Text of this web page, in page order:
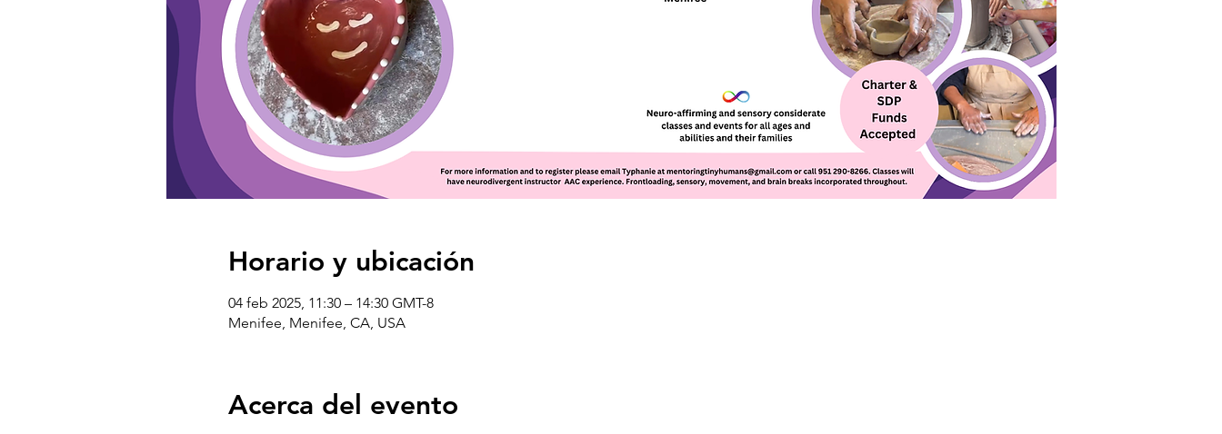
Horario y ubicación
04 feb 2025, 11:30 – 14:30 GMT-8
Menifee, Menifee, CA, USA
Acerca del evento